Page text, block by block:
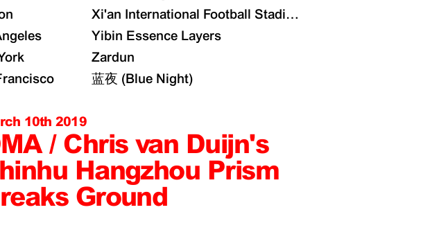
Xi'an International Football Stadium
Yibin Essence Layers
Zardun
蓝夜 (Blue Night)
10th 2019
/ Chris van Duijn's
Hangzhou Prism
Ground